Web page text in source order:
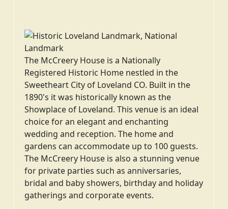
The McCreery House is a Nationally
Registered Historic Home nestled in the
Sweetheart City of Loveland CO. Built in the
1890's it was historically known as the
Showplace of Loveland. This venue is an ideal
choice for an elegant and enchanting
wedding and reception. The home and
gardens can accommodate up to 100 guests.
The McCreery House is also a stunning venue
for private parties such as anniversaries,
bridal and baby showers, birthday and holiday
gatherings and corporate events.